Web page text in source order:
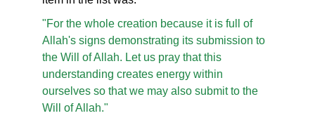
"For the whole creation because it is full of
Allah's signs demonstrating its submission to
the Will of Allah. Let us pray that this
understanding creates energy within
ourselves so that we may also submit to the
Will of Allah."